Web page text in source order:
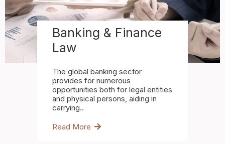
Banking & Finance
Law
The global banking sector
provides for numerous
opportunities both for legal entities
and physical persons, aiding in
carrying..
Read More